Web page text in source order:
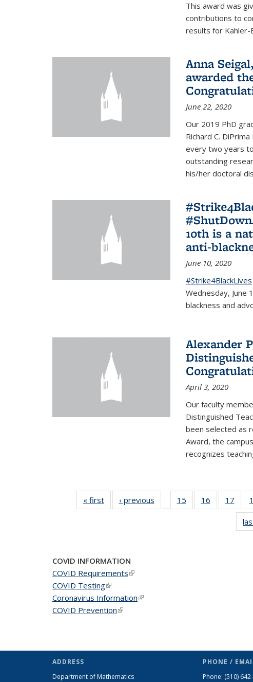
This award was
contributions to
results for Kahler-
Anna
awarded
June 22, 2020
Our 2019 PhD
Richard C.
every two years
outstanding
his/her doctoral
10th is a
anti-
June 10, 2020
#Strike4BlackLives
Wednesday, June
blackness and
Alexander
April 3, 2020
Our faculty
Distinguished
been selected as
Award, the
recognizes
« firstNews‹ previous
…
15
of 49
News
16
of 49
News
17
of 49
COVID INFORMATION
COVID Requirements(link is external)
COVID Testing(link is external)
Coronavirus Information(link is external)
COVID Prevention(link is external)
ADDRESS
Department of Mathematics
PHONE /
Phone: (510)